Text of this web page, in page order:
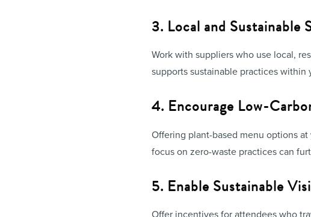
3. Local and Sustainable
Work with suppliers who use local,
supports sustainable practices within
4. Encourage Low-
Offering plant-based menu options
focus on zero-waste practices can
5. Enable Sustainable
Offer incentives for attendees who